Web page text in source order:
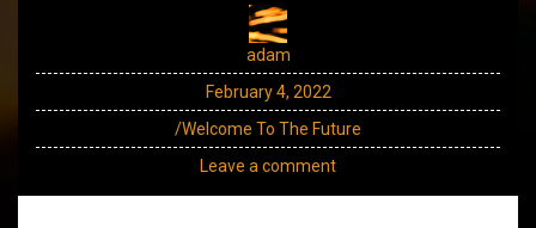
adam
February 4, 2022
/Welcome To The Future
Leave a comment